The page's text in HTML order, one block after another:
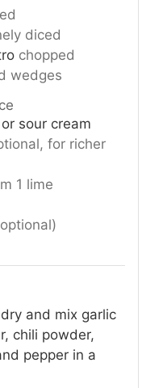
diced
chopped
wedges
sour cream
for richer
1 lime
and mix garlic
chili powder,
pepper in a